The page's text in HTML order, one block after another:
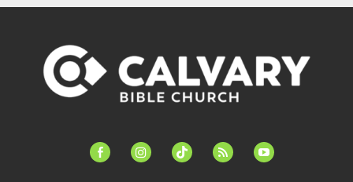
facebook-instagramtiktok feed youtube